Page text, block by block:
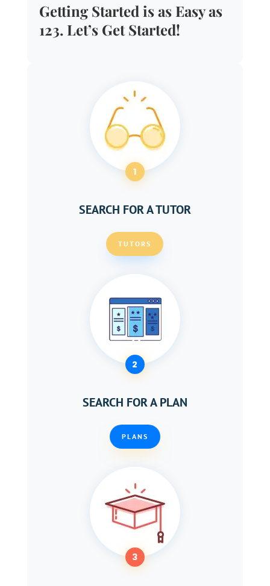
Getting Started is as Easy as
123. Let’s Get Started!
1
SEARCH FOR A TUTOR
TUTORS
2
SEARCH FOR A PLAN
PLANS
3